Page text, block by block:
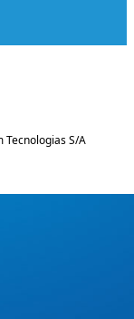
Tecnologias S/A